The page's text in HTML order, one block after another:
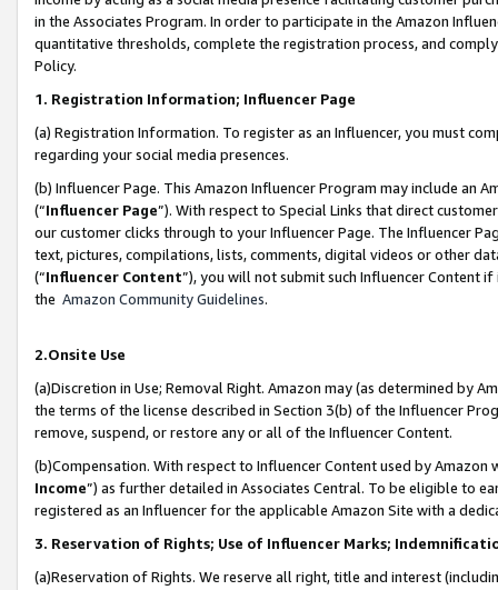
in the Associates Program. In order to participate in the Amazon
quantitative thresholds, complete the registration process, and
Policy.
1. Registration Information; Influencer Page
(a) Registration Information. To register as an Influencer, you must
regarding your social media presences.
(b) Influencer Page. This Amazon Influencer Program may include an
(“Influencer Page”). With respect to Special Links that direct
our customer clicks through to your Influencer Page. The Influencer
text, pictures, compilations, lists, comments, digital videos or other
(“Influencer Content”), you will not submit such Influencer Content
the Amazon Community Guidelines.
2.Onsite Use
(a)Discretion in Use; Removal Right. Amazon may (as determined by
the terms of the license described in Section 3(b) of the Influencer
remove, suspend, or restore any or all of the Influencer Content.
(b)Compensation. With respect to Influencer Content used by
Income”) as further detailed in Associates Central. To be eligible to
registered as an Influencer for the applicable Amazon Site with a
3. Reservation of Rights; Use of Influencer Marks;
(a)Reservation of Rights. We reserve all right, title and interest